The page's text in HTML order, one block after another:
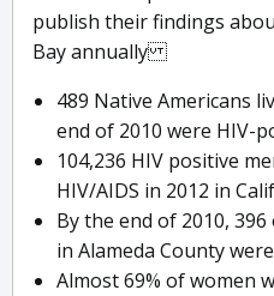
publish their findings
Bay annually
489 Native Americans
end of 2010 were HIV-
104,236 HIV positive
HIV/AIDS in 2012 in
By the end of 2010,
in Alameda County
Almost 69% of women